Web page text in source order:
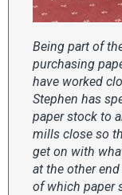
Being part of
purchasing
have worked
Stephen has
paper stock to
mills close so
get on with
at the other
of which paper